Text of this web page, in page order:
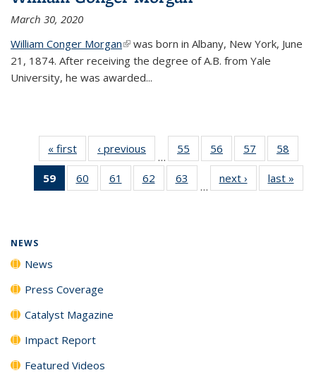
March 30, 2020
William Conger Morgan(link is external)
was born in Albany, New York, June
21, 1874. After receiving the degree of A.B. from Yale
University, he was awarded...
« first News‹ previous
…
55
135
56
135
News
57
135
News
58
135
59
of 135
News
60
135
61
135
62
135
63
135
…
next › Newslast »
NEWS
News
Press Coverage
Catalyst Magazine
Impact Report
Featured Videos